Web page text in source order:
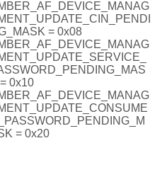
= 0x08
0x10
= 0x20